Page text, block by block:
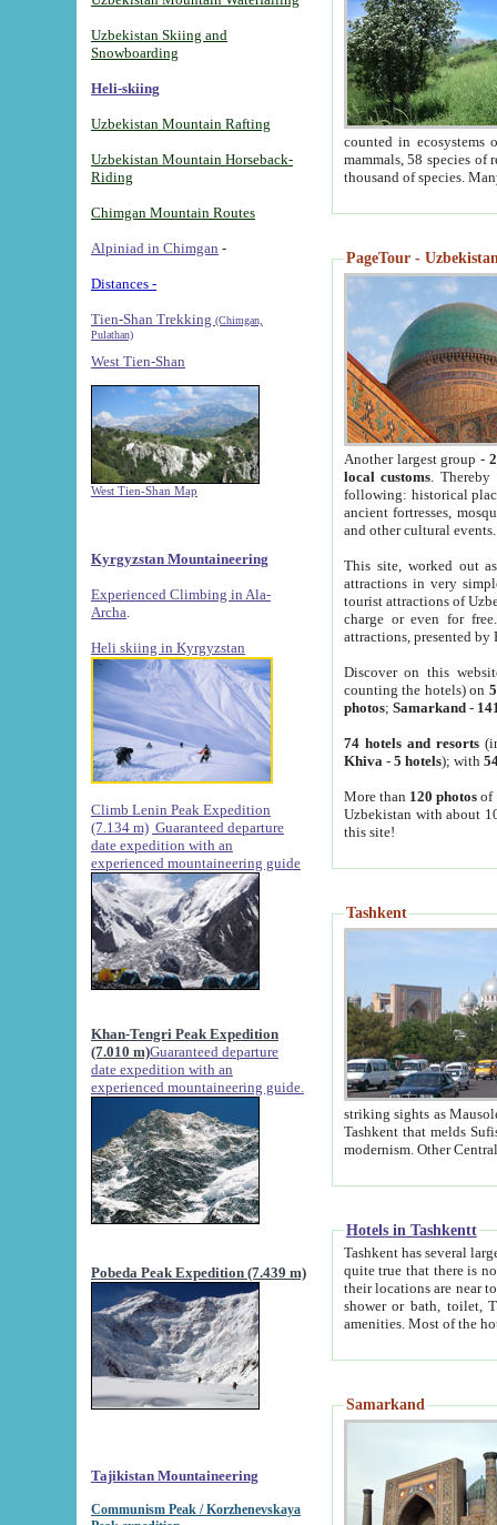
Uzbekistan Skiing and
Snowboarding
Heli-skiing
Uzbekistan Mountain Rafting
Uzbekistan Mountain Horseback-
Riding
Chimgan Mountain Routes
Alpiniad in Chimgan -
Distances -
Tien-Shan Trekking (Chimgan,
Pulathan)
West Tien-Shan
West Tien-Shan Map
Kyrgyzstan Mountaineering
Experienced Climbing in Ala-
Archa
Heli skiing in Kyrgyzstan
Climb Lenin Peak Expedition
(7.134 m) Guaranteed departure
date expedition with an
experienced mountaineering guide
Khan-Tengri Peak Expedition
(7.010 m)Guaranteed departure
date expedition with an
experienced mountaineering guide.
Pobeda Peak Expedition (7.439 m)
Tajikistan Mountaineering
Communism Peak / Korzhenevskaya
counted in ecosystems
mammals, 58 species of
thousand of species.
PageTour -
Another largest group -
local customs. Thereby
following: historical
ancient fortresses,
and other cultural events.
This site, worked out
attractions in very
tourist attractions of
charge or even for
attractions, presented by
Discover on this
counting the hotels) on
photos; Samarkand-
74 hotels and resorts
Khiva - 5 hotels); with
More than 120 photosof
Uzbekistan with about
this site!
Tashkent
striking sights as Mausoleum of Sheikh Zaynudin
Tashkent that melds Sufism, Marxism and Capitalism, the East, West and Russia, as well as tradition and
Hotels in Tashkentt
Tashkent has several large luxury
quite true that there is no clear downtown area in Tashkent.
their locations are near to downtown and airport, which is also located within the city line. All hotels have
shower or bath, toilet, TV set and telephone
Samarkand